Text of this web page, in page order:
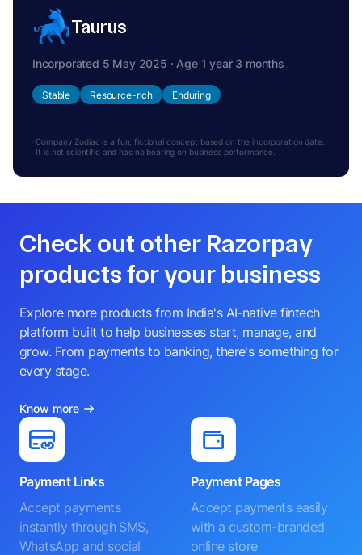
Taurus
Incorporated 5 May 2025 · Age 1 year 3 months
Stable Resource-rich Enduring
Company Zodiac is a fun, fictional concept based on the incorporation date.
It is not scientific and has no bearing on business performance.
Check out other Razorpay
products for your business
Explore more products from India's AI-native fintech
platform built to help businesses start, manage, and
grow. From payments to banking, there's something for
every stage.
Know more
Payment Links
Accept payments
instantly through SMS,
WhatsApp and social
Payment Pages
Accept payments easily
with a custom-branded
online store